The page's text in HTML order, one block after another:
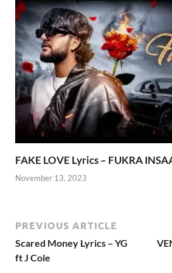
FAKE LOVE Lyrics – FUKRA
November 13, 2023
PREVIOUS ARTICLE
Scared Money Lyrics – YG
ft J Cole